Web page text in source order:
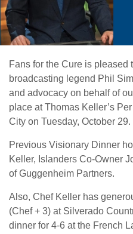
Fans for the Cure is pleased
broadcasting legend Phil
and advocacy on behalf of
place at Thomas Keller’s
City on Tuesday, October 29.
Previous Visionary Dinner
Keller, Islanders Co-Owner
of Guggenheim Partners.
Also, Chef Keller has
(Chef + 3) at Silverado
dinner for 4-6 at the French